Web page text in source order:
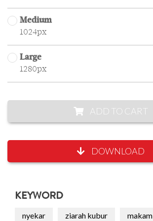
Medium
1024px
Large
1280px
ADD TO CART
DOWNLOAD
KEYWORD
nyekar ziarah kubur makam